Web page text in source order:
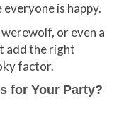
is happy.
or even a
add the right
factor.
for Your Party?